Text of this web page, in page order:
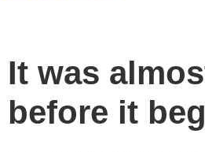
It was
before it